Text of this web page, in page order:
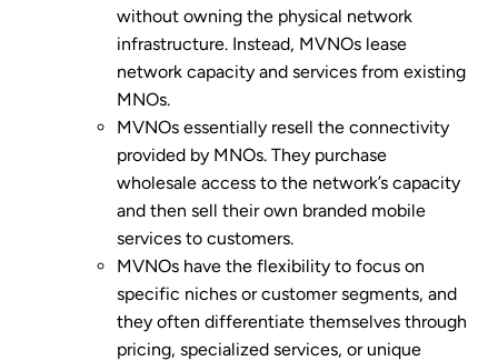
without owning the physical network
infrastructure. Instead, MVNOs lease
network capacity and services from existing
MNOs.
MVNOs essentially resell the connectivity
provided by MNOs. They purchase
wholesale access to the network’s capacity
and then sell their own branded mobile
services to customers.
MVNOs have the flexibility to focus on
specific niches or customer segments, and
they often differentiate themselves through
pricing, specialized services, or unique